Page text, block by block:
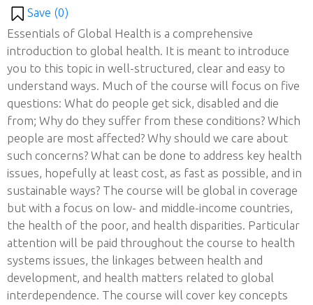
Save (0)
Essentials of Global Health is a comprehensive
introduction to global health. It is meant to introduce
you to this topic in well-structured, clear and easy to
understand ways. Much of the course will focus on five
questions: What do people get sick, disabled and die
from; Why do they suffer from these conditions? Which
people are most affected? Why should we care about
such concerns? What can be done to address key health
issues, hopefully at least cost, as fast as possible, and in
sustainable ways? The course will be global in coverage
but with a focus on low- and middle-income countries,
the health of the poor, and health disparities. Particular
attention will be paid throughout the course to health
systems issues, the linkages between health and
development, and health matters related to global
interdependence. The course will cover key concepts